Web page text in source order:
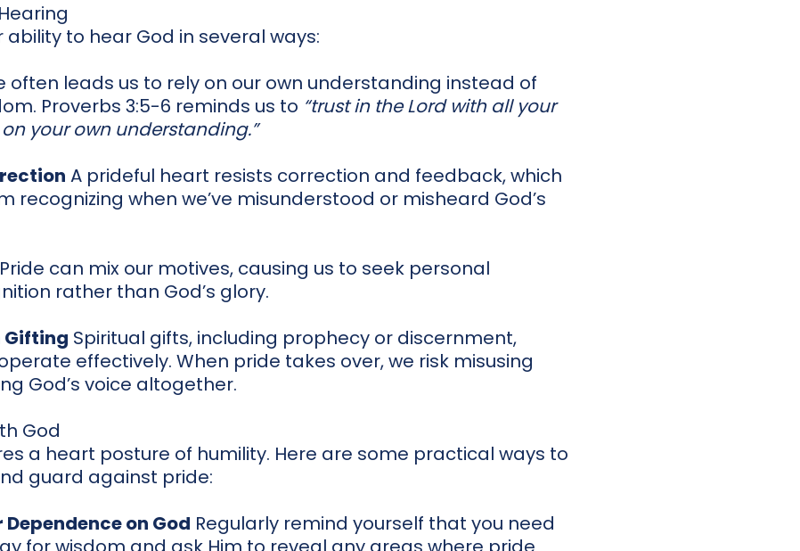
ability to hear God in several ways:
often leads us to rely on our own understanding instead of
Proverbs 3:5-6 reminds us to “trust in the Lord with all your
your own understanding.”
A prideful heart resists correction and feedback, which
recognizing when we’ve misunderstood or misheard God’s
can mix our motives, causing us to seek personal
rather than God’s glory.
Gifting Spiritual gifts, including prophecy or discernment,
effectively. When pride takes over, we risk misusing
God’s voice altogether.
God
a heart posture of humility. Here are some practical ways to
guard against pride:
on God Regularly remind yourself that you need